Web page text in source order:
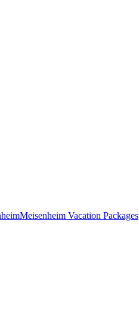
Meisenheim Vacation Packages